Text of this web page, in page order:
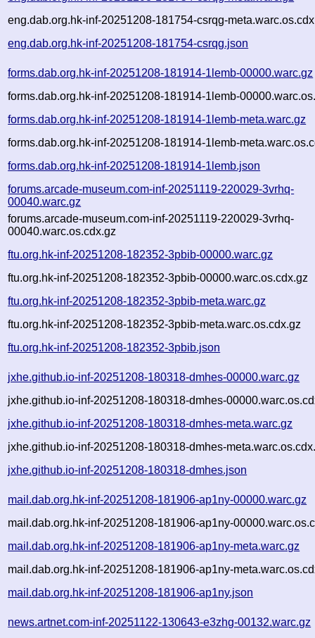
eng.dab.org.hk-inf-20251208-181754-csrqg-
eng.dab.org.hk-inf-20251208-181754-csrqg.json
forms.dab.org.hk-inf-20251208-181914-1lemb-00000.warc.gz
forms.dab.org.hk-inf-20251208-181914-1lemb-
forms.dab.org.hk-inf-20251208-181914-1lemb-meta.warc.gz
forms.dab.org.hk-inf-20251208-181914-1lemb-
forms.dab.org.hk-inf-20251208-181914-1lemb.json
forums.arcade-museum.com-inf-20251119-220029-3vrhq-
00040.warc.gz
forums.arcade-museum.com-inf-20251119-220029-3vrhq-
00040.warc.os.cdx.gz
ftu.org.hk-inf-20251208-182352-3pbib-00000.warc.gz
ftu.org.hk-inf-20251208-182352-3pbib-00000.warc.os.cdx.gz
ftu.org.hk-inf-20251208-182352-3pbib-meta.warc.gz
ftu.org.hk-inf-20251208-182352-3pbib-meta.warc.os.cdx.gz
ftu.org.hk-inf-20251208-182352-3pbib.json
jxhe.github.io-inf-20251208-180318-dmhes-00000.warc.gz
jxhe.github.io-inf-20251208-180318-dmhes-
jxhe.github.io-inf-20251208-180318-dmhes-meta.warc.gz
jxhe.github.io-inf-20251208-180318-dmhes-
jxhe.github.io-inf-20251208-180318-dmhes.json
mail.dab.org.hk-inf-20251208-181906-ap1ny-00000.warc.gz
mail.dab.org.hk-inf-20251208-181906-ap1ny-
mail.dab.org.hk-inf-20251208-181906-ap1ny-meta.warc.gz
mail.dab.org.hk-inf-20251208-181906-ap1ny-
mail.dab.org.hk-inf-20251208-181906-ap1ny.json
news.artnet.com-inf-20251122-130643-e3zhg-00132.warc.gz